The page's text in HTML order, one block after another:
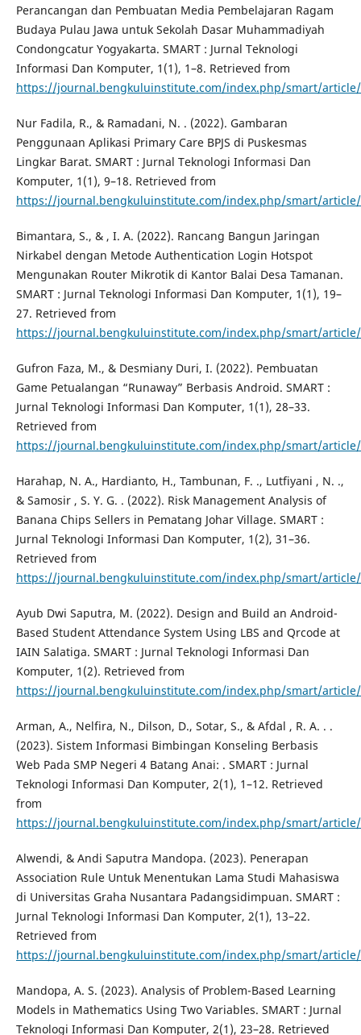
Perancangan dan Pembuatan Media Pembelajaran Ragam
Budaya Pulau Jawa untuk Sekolah Dasar Muhammadiyah
Condongcatur Yogyakarta. SMART : Jurnal Teknologi
Informasi Dan Komputer, 1(1), 1–8. Retrieved from
https://journal.bengkuluinstitute.com/index.php/smart/
Nur Fadila, R., & Ramadani, N. . (2022). Gambaran
Penggunaan Aplikasi Primary Care BPJS di Puskesmas
Lingkar Barat. SMART : Jurnal Teknologi Informasi Dan
Komputer, 1(1), 9–18. Retrieved from
https://journal.bengkuluinstitute.com/index.php/smart/
Bimantara, S., & , I. A. (2022). Rancang Bangun Jaringan
Nirkabel dengan Metode Authentication Login Hotspot
Mengunakan Router Mikrotik di Kantor Balai Desa Tamanan.
SMART : Jurnal Teknologi Informasi Dan Komputer, 1(1), 19–
27. Retrieved from
https://journal.bengkuluinstitute.com/index.php/smart/
Gufron Faza, M., & Desmiany Duri, I. (2022). Pembuatan
Game Petualangan “Runaway” Berbasis Android. SMART :
Jurnal Teknologi Informasi Dan Komputer, 1(1), 28–33.
Retrieved from
https://journal.bengkuluinstitute.com/index.php/smart/
Harahap, N. A., Hardianto, H., Tambunan, F. ., Lutfiyani , N. .,
& Samosir , S. Y. G. . (2022). Risk Management Analysis of
Banana Chips Sellers in Pematang Johar Village. SMART :
Jurnal Teknologi Informasi Dan Komputer, 1(2), 31–36.
Retrieved from
https://journal.bengkuluinstitute.com/index.php/smart/
Ayub Dwi Saputra, M. (2022). Design and Build an Android-
Based Student Attendance System Using LBS and Qrcode at
IAIN Salatiga. SMART : Jurnal Teknologi Informasi Dan
Komputer, 1(2). Retrieved from
https://journal.bengkuluinstitute.com/index.php/smart/
Arman, A., Nelfira, N., Dilson, D., Sotar, S., & Afdal , R. A. . .
(2023). Sistem Informasi Bimbingan Konseling Berbasis
Web Pada SMP Negeri 4 Batang Anai: . SMART : Jurnal
Teknologi Informasi Dan Komputer, 2(1), 1–12. Retrieved
from
https://journal.bengkuluinstitute.com/index.php/smart/
Alwendi, & Andi Saputra Mandopa. (2023). Penerapan
Association Rule Untuk Menentukan Lama Studi Mahasiswa
di Universitas Graha Nusantara Padangsidimpuan. SMART :
Jurnal Teknologi Informasi Dan Komputer, 2(1), 13–22.
Retrieved from
https://journal.bengkuluinstitute.com/index.php/smart/
Mandopa, A. S. (2023). Analysis of Problem-Based Learning
Models in Mathematics Using Two Variables. SMART : Jurnal
Teknologi Informasi Dan Komputer, 2(1), 23–28. Retrieved